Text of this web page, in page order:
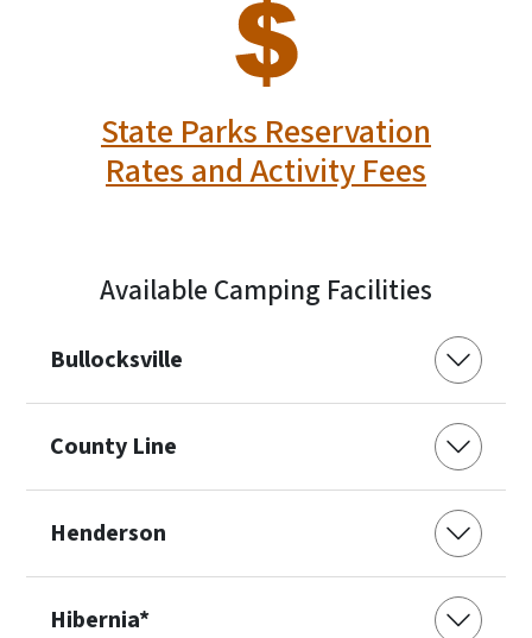
State Parks Reservation
Rates and Activity Fees
Available Camping Facilities
Bullocksville
County Line
Henderson
Hibernia*